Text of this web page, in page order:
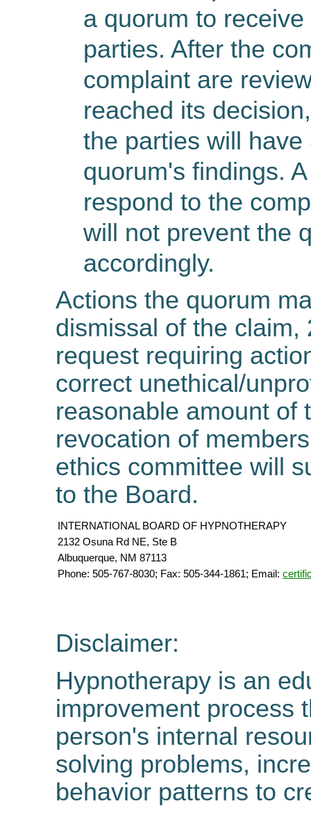
a quorum to
parties. After the
complaint are
reached its
the parties will
quorum's findings.
respond to the
will not prevent the
accordingly.
Actions the quorum
dismissal of the
request requiring
correct unethical/
reasonable amount of
revocation of
ethics committee will
to the Board.
INTERNATIONAL BOARD OF HYPNOTHERAPY
2132 Osuna Rd NE, Ste B
Albuquerque, NM 87113
Phone: 505-767-8030; Fax: 505-344-1861; Email:
Disclaimer:
Hypnotherapy is an
improvement process
person's internal
solving problems,
behavior patterns to